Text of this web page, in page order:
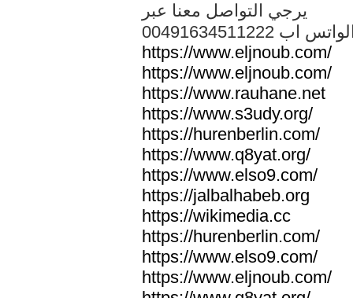
يرجي التواصل معنا عبر
الواتس اب
https://www.eljnoub.com/
https://www.eljnoub.com/
https://www.rauhane.net
https://www.s3udy.org/
https://hurenberlin.com/
https://www.q8yat.org/
https://www.elso9.com/
https://jalbalhabeb.org
https://wikimedia.cc
https://hurenberlin.com/
https://www.elso9.com/
https://www.eljnoub.com/